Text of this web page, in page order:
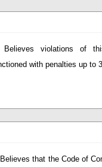
Believes violations of
with penalties up to
Believes that the Code of